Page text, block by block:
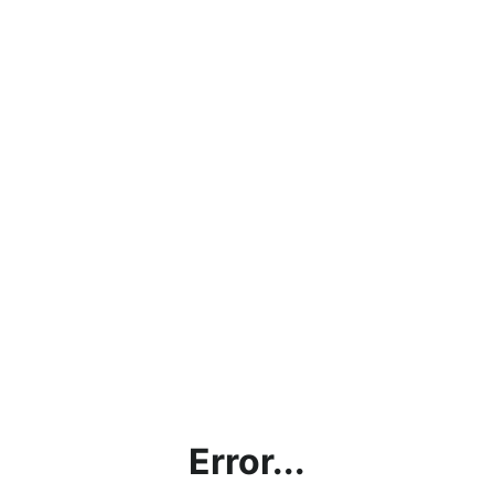
Error...